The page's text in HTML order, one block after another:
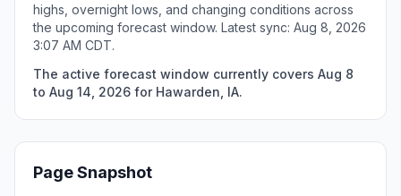
highs, overnight lows, and changing conditions across
the upcoming forecast window. Latest sync: Aug 8, 2026
3:07 AM CDT.
The active forecast window currently covers Aug 8
to Aug 14, 2026 for Hawarden, IA.
Page Snapshot